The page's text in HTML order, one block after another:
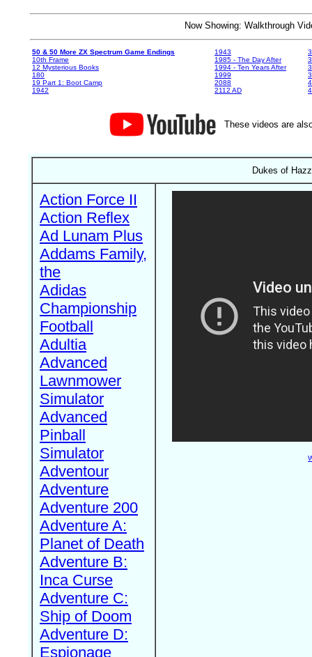
Now Showing: Walkthrough
50 & 50 More ZX Spectrum Game Endings
10th Frame
12 Mysterious Books
180
19 Part 1: Boot Camp
1942
1943
1985 - The Day After
1994 - Ten Years After
1999
2088
2112 AD
These videos are
Dukes of
Action Force II
Action Reflex
Ad Lunam Plus
Addams Family,
the
Adidas
Championship
Football
Adultia
Advanced
Lawnmower
Simulator
Advanced
Pinball
Simulator
Adventour
Adventure
Adventure 200
Adventure A:
Planet of Death
Adventure B:
Inca Curse
Adventure C:
Ship of Doom
Adventure D:
Espionage